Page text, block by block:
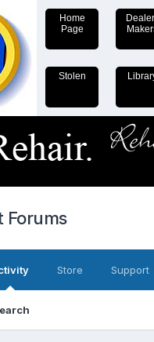
Home
Page
Stolen
Forums
Store Support